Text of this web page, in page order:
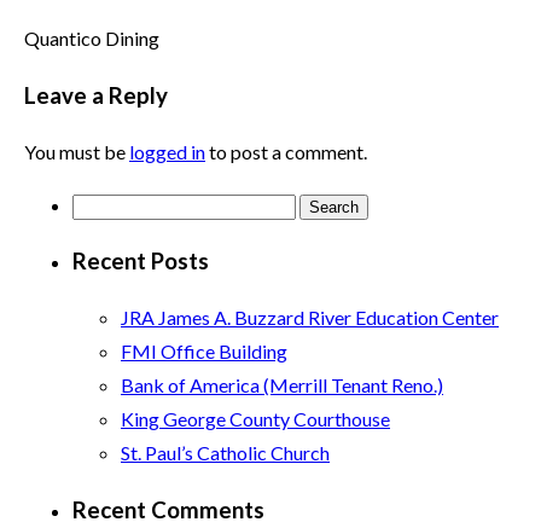
Quantico Dining
Leave a Reply
You must be logged into post a comment.
Search
Recent Posts
JRA James A. Buzzard River Education Center
FMI Office Building
Bank of America (Merrill Tenant Reno.)
King George County Courthouse
St. Paul’s Catholic Church
Recent Comments